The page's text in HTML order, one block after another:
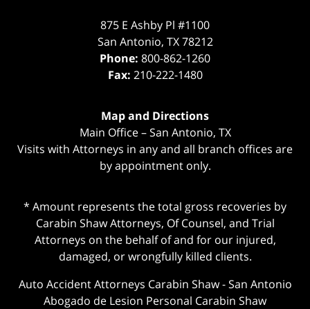
875 E Ashby Pl #1100
San Antonio, TX 78212
Phone: 800-862-1260
Fax: 210-222-1480
Map and Directions
Main Office – San Antonio, TX
Visits with Attorneys in any and all branch offices are
by appointment only.
* Amount represents the total gross recoveries by
Carabin Shaw Attorneys, Of Counsel, and Trial
Attorneys on the behalf of and for our injured,
damaged, or wrongfully killed clients.
Auto Accident Attorneys Carabin Shaw-San Antonio
Abogado de Lesion Personal Carabin Shaw